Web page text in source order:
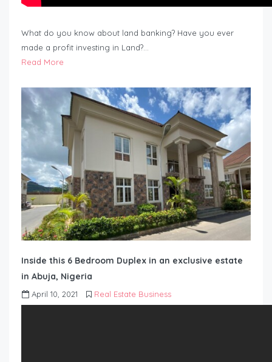
What do you know about land banking? Have you ever
made a profit investing in Land?…
Read More
Inside this 6 Bedroom Duplex in an exclusive estate
in Abuja, Nigeria
April 10, 2021 Real Estate Business